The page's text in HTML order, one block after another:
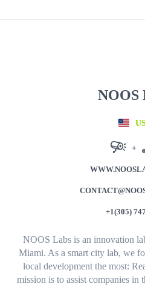
NOOS
+
+1(305)
NOOS Labs is an innovation
Miami. As a smart city lab, we
local development the most:
mission is to assist companies in